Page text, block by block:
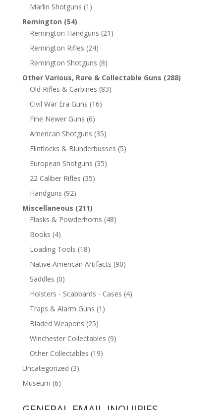
Marlin Shotguns (1)
Remington (54)
Remington Handguns (21)
Remington Rifles (24)
Remington Shotguns (8)
Other Various, Rare & Collectable Guns (288)
Old Rifles & Carbines (83)
Civil War Era Guns (16)
Fine Newer Guns (6)
American Shotguns (35)
Flintlocks & Blunderbusses (5)
European Shotguns (35)
22 Caliber Rifles (35)
Handguns (92)
Miscellaneous (211)
Flasks & Powderhorns (48)
Books (4)
Loading Tools (18)
Native American Artifacts (90)
Saddles (0)
Holsters - Scabbards - Cases (4)
Traps & Alarm Guns (1)
Bladed Weapons (25)
Winchester Collectables (9)
Other Collectables (19)
Uncategorized (3)
Museum (6)